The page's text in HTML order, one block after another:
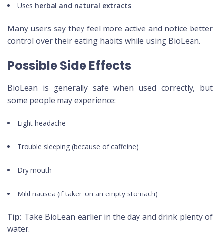
Uses herbal and natural extracts
Many users say they feel more active and notice better
control over their eating habits while using BioLean.
Possible Side Effects
BioLean is generally safe when used correctly, but
some people may experience:
Light headache
Trouble sleeping (because of caffeine)
Dry mouth
Mild nausea (if taken on an empty stomach)
Tip: Take BioLean earlier in the day and drink plenty of
water.